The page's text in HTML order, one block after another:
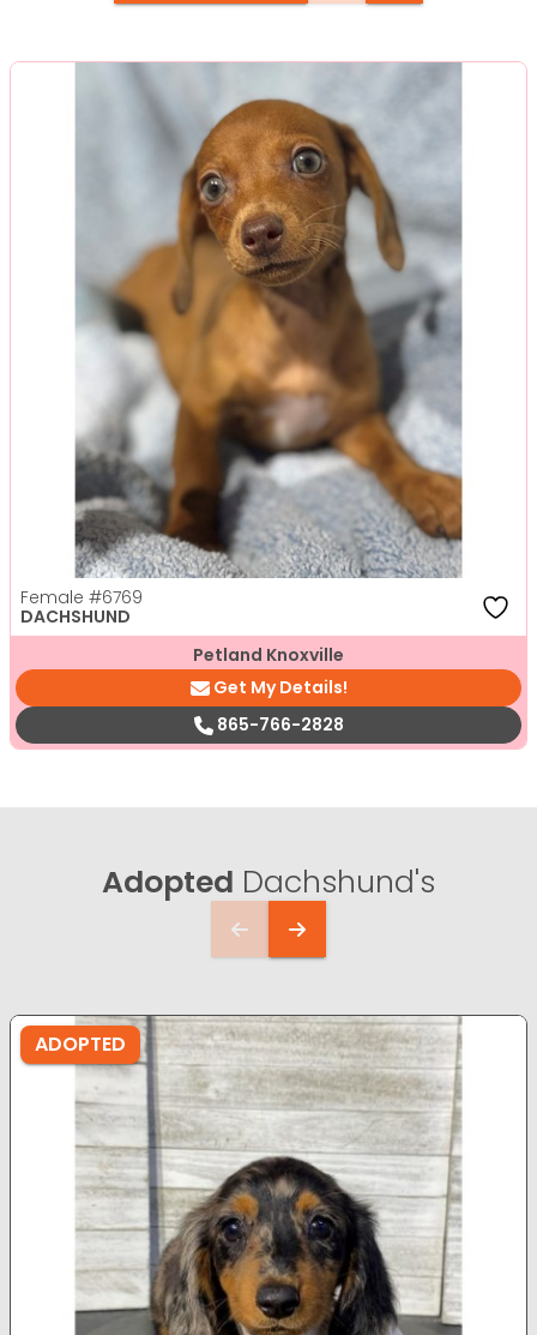
Female #6769
DACHSHUND
Petland Knoxville
Get My Details!
865-766-2828
Adopted Dachshund's
ADOPTED